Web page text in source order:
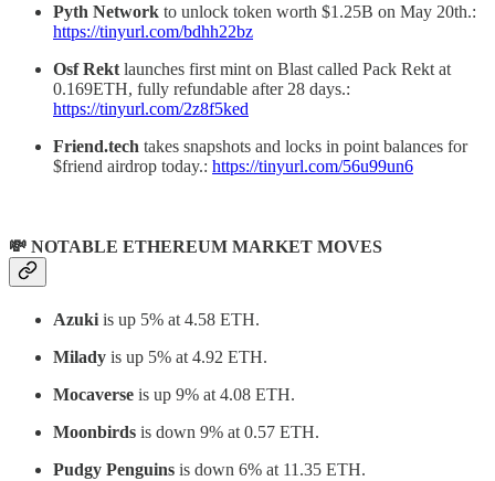
Pyth Network to unlock token worth $1.25B on May 20th.:
https://tinyurl.com/bdhh22bz
Osf Rekt launches first mint on Blast called Pack Rekt at
0.169ETH, fully refundable after 28 days.:
https://tinyurl.com/2z8f5ked
Friend.tech takes snapshots and locks in point balances for
$friend airdrop today.: https://tinyurl.com/56u99un6
💸 NOTABLE ETHEREUM MARKET MOVES
Azuki is up 5% at 4.58 ETH.
Milady is up 5% at 4.92 ETH.
Mocaverse is up 9% at 4.08 ETH.
Moonbirds is down 9% at 0.57 ETH.
Pudgy Penguins is down 6% at 11.35 ETH.